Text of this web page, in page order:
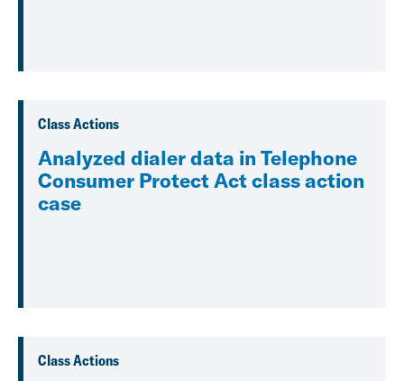
Class Actions
Analyzed dialer data in Telephone
Consumer Protect Act class action
case
Class Actions